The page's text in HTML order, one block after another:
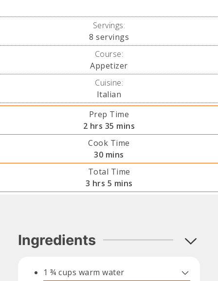
Servings:
8 servings
Course:
Appetizer
Cuisine:
Italian
Prep Time
2hours
hrs 35 minutes
mins
Cook Time
30minutes
mins
Total Time
3 hours
hrs 5 minutes
mins
Ingredients
1 ¾ cups warm water